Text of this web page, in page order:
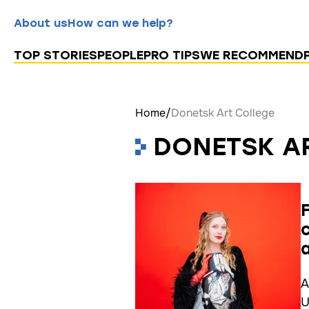
About usHow can we help?
TOP STORIESPEOPLEPRO TIPSWE RECOMMEND
Home/Donetsk Art College
DONETSK